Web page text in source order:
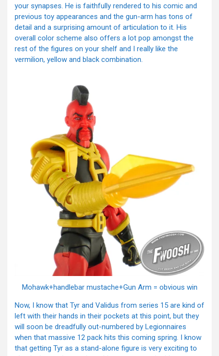
your synapses. He is faithfully rendered to his comic and
previous toy appearances and the gun-arm has tons of
detail and a surprising amount of articulation to it. His
overall color scheme also offers a lot pop amongst the
rest of the figures on your shelf and I really like the
vermilion, yellow and black combination.
Mohawk+handlebar mustache+Gun Arm = obvious win
Now, I know that Tyr and Validus from series 15 are kind of
left with their hands in their pockets at this point, but they
will soon be dreadfully out-numbered by Legionnaires
when that massive 12 pack hits this coming spring. I know
that getting Tyr as a stand-alone figure is very exciting to